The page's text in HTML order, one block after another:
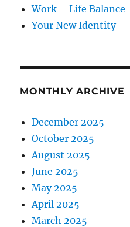
Work – Life Balance
Your New Identity
MONTHLY ARCHIVE
December 2025
October 2025
August 2025
June 2025
May 2025
April 2025
March 2025